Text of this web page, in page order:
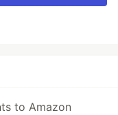
to Amazon